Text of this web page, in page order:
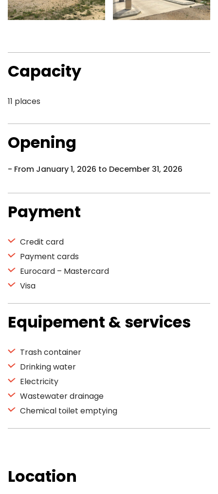
Capacity
11 places
Opening
From January 1, 2026 to December 31, 2026
Payment
Credit card
Payment cards
Eurocard – Mastercard
Visa
Equipement & services
Trash container
Drinking water
Electricity
Wastewater drainage
Chemical toilet emptying
Location